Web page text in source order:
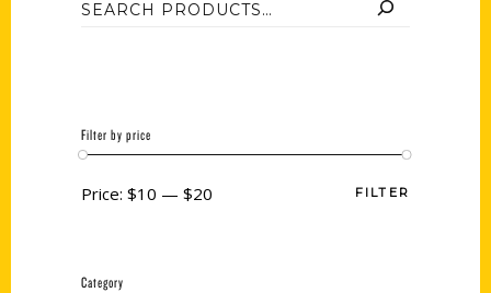
Filter by price
FILTER
Price: $10 — $20
Category